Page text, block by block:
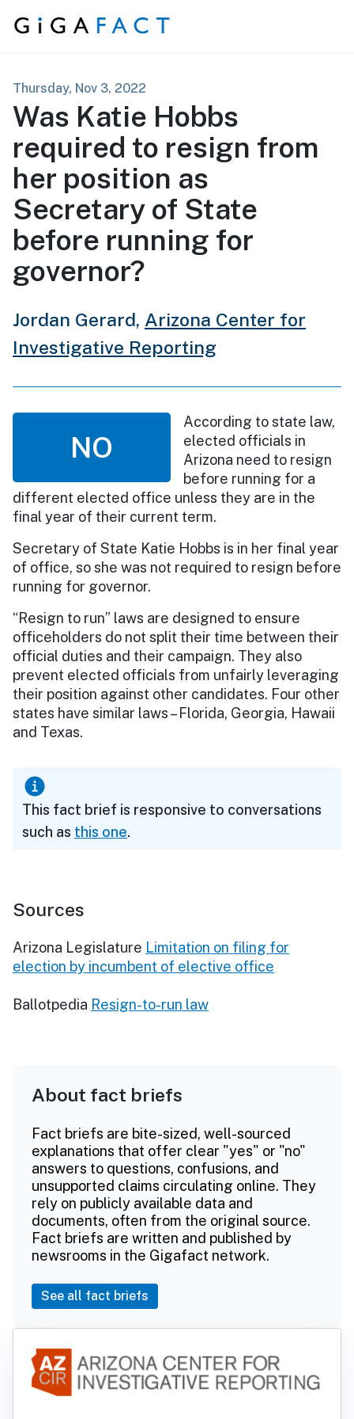
Skip to content
Thursday, Nov 3, 2022
Was Katie Hobbs
required to resign from
her position as
Secretary of State
before running for
governor?
Jordan Gerard, Arizona Center for
Investigative Reporting
NO
According to state law,
elected officials in
Arizona need to resign
before running for a
different elected office unless they are in the
final year of their current term.
Secretary of State Katie Hobbs is in her final year
of office, so she was not required to resign before
running for governor.
“Resign to run” laws are designed to ensure
officeholders do not split their time between their
official duties and their campaign. They also
prevent elected officials from unfairly leveraging
their position against other candidates. Four other
states have similar laws – Florida, Georgia, Hawaii
and Texas.
This fact brief is responsive to conversations
such as this one.
Sources
Arizona Legislature Limitation on filing for
election by incumbent of elective office
Ballotpedia Resign-to-run law
About fact briefs
Fact briefs are bite-sized, well-sourced
explanations that offer clear "yes" or "no"
answers to questions, confusions, and
unsupported claims circulating online. They
rely on publicly available data and
documents, often from the original source.
Fact briefs are written and published by
newsrooms in the Gigafact network.
See all fact briefs